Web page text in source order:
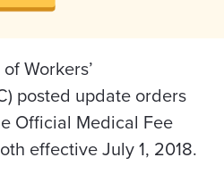
Workers’
posted update orders
Official Medical Fee
effective July 1, 2018.